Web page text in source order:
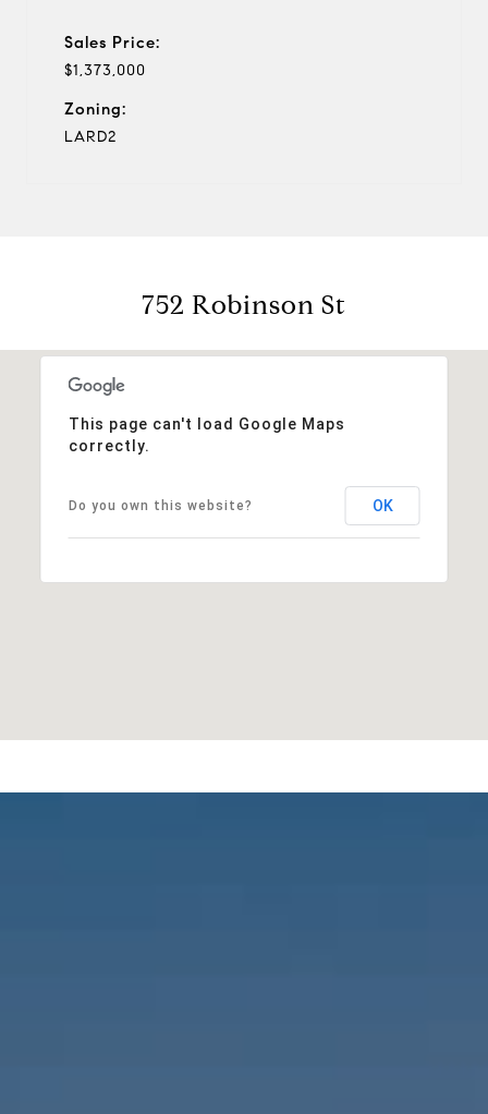
Sales Price:
$1,373,000
Zoning:
LARD2
752 Robinson St
This page can't load Google Maps
correctly.
Do you own this website? OK